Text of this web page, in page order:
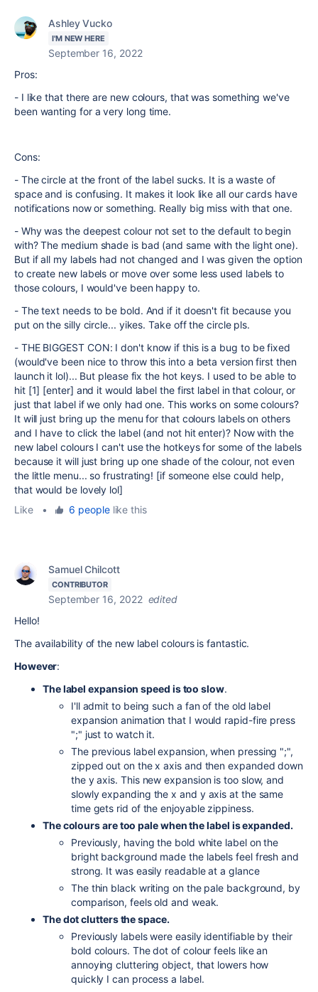
Ashley Vucko
I'M NEW HERE
September 16, 2022
Pros:
- I like that there are new colours, that was something we've
been wanting for a very long time.
Cons:
- The circle at the front of the label sucks. It is a waste of
space and is confusing. It makes it look like all our cards have
notifications now or something. Really big miss with that one.
- Why was the deepest colour not set to the default to begin
with? The medium shade is bad (and same with the light one).
But if all my labels had not changed and I was given the option
to create new labels or move over some less used labels to
those colours, I would've been happy to.
- The text needs to be bold. And if it doesn't fit because you
put on the silly circle... yikes. Take off the circle pls.
- THE BIGGEST CON: I don't know if this is a bug to be fixed
(would've been nice to throw this into a beta version first then
launch it lol)... But please fix the hot keys. I used to be able to
hit [1] [enter] and it would label the first label in that colour, or
just that label if we only had one. This works on some colours?
It will just bring up the menu for that colours labels on others
and I have to click the label (and not hit enter)? Now with the
new label colours I can't use the hotkeys for some of the labels
because it will just bring up one shade of the colour, not even
the little menu... so frustrating! [if someone else could help,
that would be lovely lol]
Like
• 6 peoplelike this
Samuel Chilcott
CONTRIBUTOR
September 16, 2022 edited
Hello!
The availability of the new label colours is fantastic.
However:
The label expansion speed is too slow.
I'll admit to being such a fan of the old label
expansion animation that I would rapid-fire press
";" just to watch it.
The previous label expansion, when pressing ";",
zipped out on the x axis and then expanded down
the y axis. This new expansion is too slow, and
slowly expanding the x and y axis at the same
time gets rid of the enjoyable zippiness.
The colours are too pale when the label is expanded.
Previously, having the bold white label on the
bright background made the labels feel fresh and
strong. It was easily readable at a glance
The thin black writing on the pale background, by
comparison, feels old and weak.
The dot clutters the space.
Previously labels were easily identifiable by their
bold colours. The dot of colour feels like an
annoying cluttering object, that lowers how
quickly I can process a label.